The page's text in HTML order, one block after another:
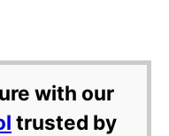
with our
trusted by